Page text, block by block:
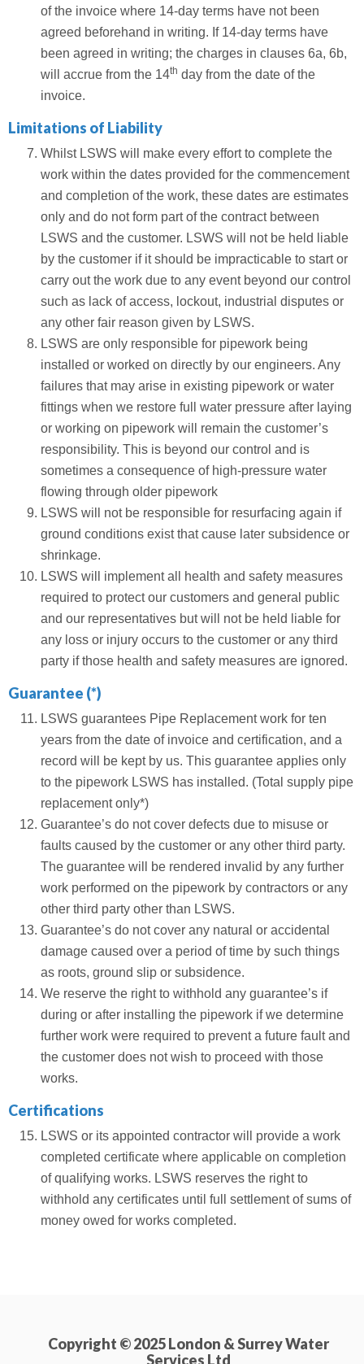
of the invoice where 14-day terms have not been
agreed beforehand in writing. If 14-day terms have
been agreed in writing; the charges in clauses 6a, 6b,
will accrue from the 14th day from the date of the
invoice.
Limitations of Liability
Whilst LSWS will make every effort to complete the
work within the dates provided for the commencement
and completion of the work, these dates are estimates
only and do not form part of the contract between
LSWS and the customer. LSWS will not be held liable
by the customer if it should be impracticable to start or
carry out the work due to any event beyond our control
such as lack of access, lockout, industrial disputes or
any other fair reason given by LSWS.
LSWS are only responsible for pipework being
installed or worked on directly by our engineers. Any
failures that may arise in existing pipework or water
fittings when we restore full water pressure after laying
or working on pipework will remain the customer’s
responsibility. This is beyond our control and is
sometimes a consequence of high-pressure water
flowing through older pipework
LSWS will not be responsible for resurfacing again if
ground conditions exist that cause later subsidence or
shrinkage.
LSWS will implement all health and safety measures
required to protect our customers and general public
and our representatives but will not be held liable for
any loss or injury occurs to the customer or any third
party if those health and safety measures are ignored.
Guarantee (*)
LSWS guarantees Pipe Replacement work for ten
years from the date of invoice and certification, and a
record will be kept by us. This guarantee applies only
to the pipework LSWS has installed. (Total supply pipe
replacement only*)
Guarantee’s do not cover defects due to misuse or
faults caused by the customer or any other third party.
The guarantee will be rendered invalid by any further
work performed on the pipework by contractors or any
other third party other than LSWS.
Guarantee’s do not cover any natural or accidental
damage caused over a period of time by such things
as roots, ground slip or subsidence.
We reserve the right to withhold any guarantee’s if
during or after installing the pipework if we determine
further work were required to prevent a future fault and
the customer does not wish to proceed with those
works.
Certifications
LSWS or its appointed contractor will provide a work
completed certificate where applicable on completion
of qualifying works. LSWS reserves the right to
withhold any certificates until full settlement of sums of
money owed for works completed.
Copyright © 2025 London & Surrey Water
Services Ltd